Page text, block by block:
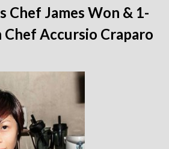
Chef James Won & 1-
Accursio Craparo